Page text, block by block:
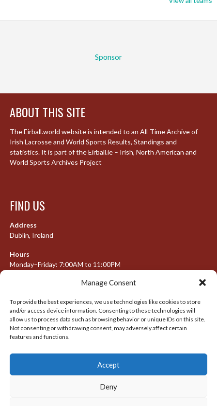
Manage Consent
To provide the best experiences, we use technologies like cookies to store
and/or access device information. Consenting to these technologies will
allow us to process data such as browsing behavior or unique IDs on this site.
Not consenting or withdrawing consent, may adversely affect certain
features and functions.
Accept
Deny
Sponsor
ABOUT THIS SITE
The Eirball.world website is intended to an All-Time Archive of
Irish Lacrosse and World Sports Results, Standings and
statistics. It is part of the Eirball.ie – Irish, North American and
World Sports Archives Project
FIND US
Address
Dublin, Ireland
Hours
Monday–Friday: 7:00AM to 11:00PM
META
Log in